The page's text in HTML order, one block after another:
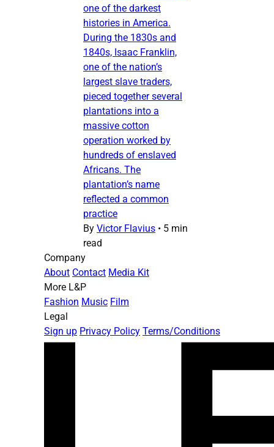
one of the darkest
histories in America.
During the 1830s and
1840s, Isaac Franklin,
one of the nation’s
largest slave traders,
pieced together several
plantations into a
massive cotton
operation worked by
hundreds of enslaved
Africans. The
plantation’s name
reflected a common
practice
By Victor Flavius • 5 min
read
Company
About Contact Media Kit
More L&P
Fashion Music Film
Legal
Sign up Privacy Policy Terms/Conditions